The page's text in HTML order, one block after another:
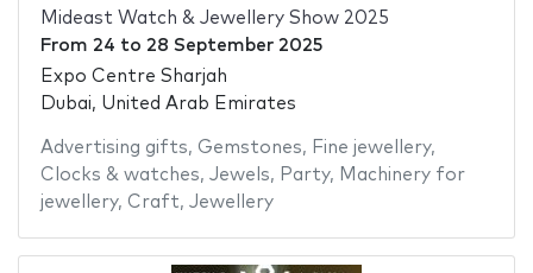
Mideast Watch & Jewellery Show 2025
From 24 to 28 September 2025
Expo Centre Sharjah
Dubai, United Arab Emirates
Advertising gifts, Gemstones, Fine jewellery,
Clocks & watches, Jewels, Party, Machinery for
jewellery, Craft, Jewellery